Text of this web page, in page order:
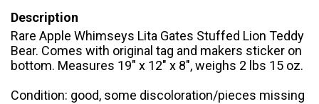
Description
Rare Apple Whimseys Lita Gates Stuffed Lion Teddy
Bear. Comes with original tag and makers sticker on
bottom. Measures 19" x 12" x 8", weighs 2 lbs 15 oz.
Condition: good, some discoloration/pieces missing